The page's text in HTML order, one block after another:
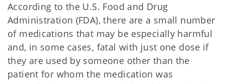
According to the U.S. Food and Drug
Administration (FDA), there are a small number
of medications that may be especially harmful
and, in some cases, fatal with just one dose if
they are used by someone other than the
patient for whom the medication was